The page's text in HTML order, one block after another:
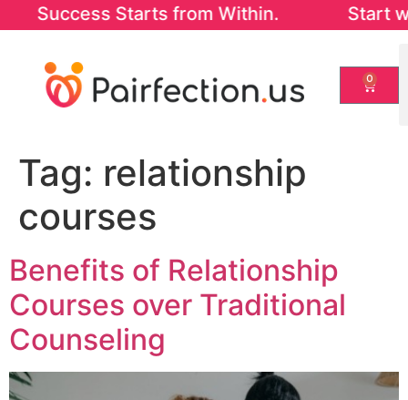
Starts from Within. Start with
0
Tag: relationship
courses
Benefits of Relationship
Courses over Traditional
Counseling